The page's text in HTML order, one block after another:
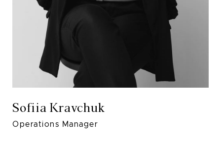
Sofiia Kravchuk
Operations Manager